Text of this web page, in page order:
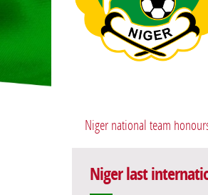
Niger national team
Niger last